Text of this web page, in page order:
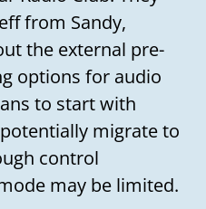
from Sandy,
the external pre-
options for audio
to start with
migrate to
control
may be limited.